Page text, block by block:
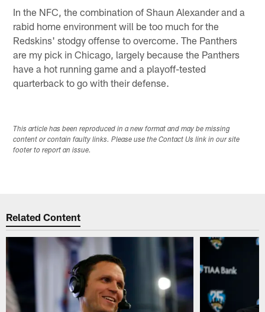
In the NFC, the combination of Shaun Alexander and a
rabid home environment will be too much for the
Redskins' stodgy offense to overcome. The Panthers
are my pick in Chicago, largely because the Panthers
have a hot running game and a playoff-tested
quarterback to go with their defense.
This article has been reproduced in a new format and may be missing
content or contain faulty links. Please use the Contact Us link in our site
footer to report an issue.
Related Content